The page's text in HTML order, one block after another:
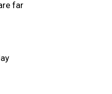
far